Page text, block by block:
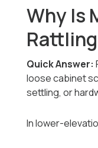
Why Is
Quick Answer:
loose cabinet
settling, or
In lower-